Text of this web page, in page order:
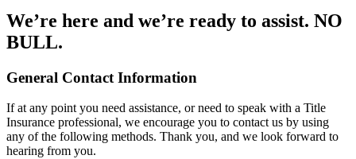
We’re here and we’re ready to assist. NO
BULL.
General Contact Information
If at any point you need assistance, or need to speak with a Title
Insurance professional, we encourage you to contact us by using
any of the following methods. Thank you, and we look forward to
hearing from you.